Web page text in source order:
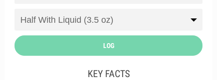
LOG
KEY FACTS